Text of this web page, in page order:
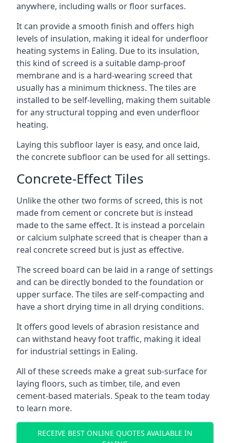
anywhere, including walls or floor surfaces.
It can provide a smooth finish and offers high
levels of insulation, making it ideal for underfloor
heating systems in Ealing. Due to its insulation,
this kind of screed is a suitable damp-proof
membrane and is a hard-wearing screed that
usually has a minimum thickness. The tiles are
installed to be self-levelling, making them suitable
for any structural topping and even underfloor
heating.
Laying this subfloor layer is easy, and once laid,
the concrete subfloor can be used for all settings.
Concrete-Effect Tiles
Unlike the other two forms of screed, this is not
made from cement or concrete but is instead
made to the same effect. It is instead a porcelain
or calcium sulphate screed that is cheaper than a
real concrete screed but is just as effective.
The screed board can be laid in a range of settings
and can be directly bonded to the foundation or
upper surface. The tiles are self-compacting and
have a short drying time in all drying conditions.
It offers good levels of abrasion resistance and
can withstand heavy foot traffic, making it ideal
for industrial settings in Ealing.
All of these screeds make a great sub-surface for
laying floors, such as timber, tile, and even
cement-based materials. Speak to the team today
to learn more.
RECEIVE BEST ONLINE QUOTES AVAILABLE IN